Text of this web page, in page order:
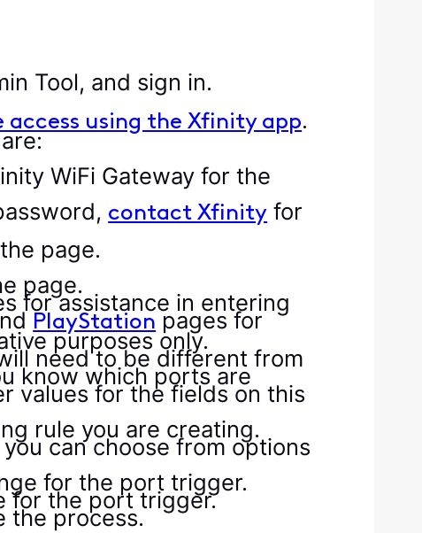
Tool, and sign in.
using the Xfinity app.
WiFi Gateway for the
contact Xfinity for
page.
page.
for assistance in entering
PlayStation pages for
purposes only.
need to be different from
know which ports are
values for the fields on this
rule you are creating.
can choose from options
for the port trigger.
for the port trigger.
the process.